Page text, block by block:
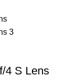
4 S Lens